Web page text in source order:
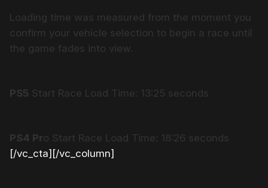
Loading time was measured from the moment you
confirm your vehicle selection to begin a race until
the game fades into view.
PS5 Start Race Load Time: 13:25 seconds
PS4 Pro Start Race Load Time: 18:26 seconds
[/vc_cta][/vc_column]